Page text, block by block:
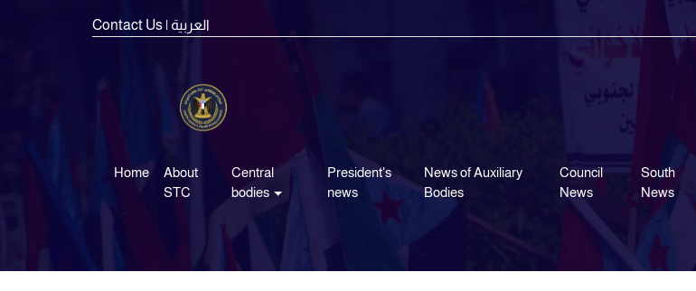
Contact Us | العربية
Home
About
STC
Central
bodies
President's
news
News of Auxiliary
Bodies
Council
News
South
News